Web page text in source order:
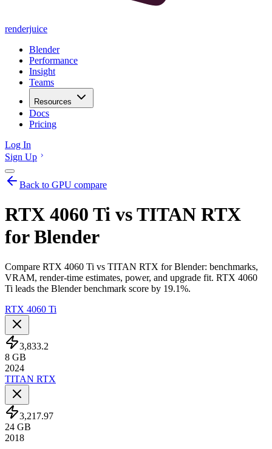
renderjuice
Blender
Performance
Insight
Teams
Resources
Docs
Pricing
Log In
Sign Up
Back to GPU compare
RTX 4060 Ti vs TITAN RTX
for Blender
Compare RTX 4060 Ti vs TITAN RTX for Blender: benchmarks,
VRAM, render-time estimates, power, and upgrade fit. RTX 4060
Ti leads the Blender benchmark score by 19.1%.
RTX 4060 Ti
3,833.2
8 GB
2024
TITAN RTX
3,217.97
24 GB
2018